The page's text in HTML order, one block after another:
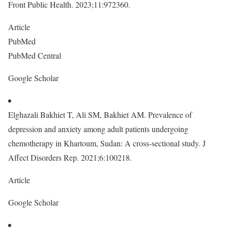
Front Public Health. 2023;11:972360.
Article
PubMed
PubMed Central
Google Scholar
Elghazali Bakhiet T, Ali SM, Bakhiet AM. Prevalence of
depression and anxiety among adult patients undergoing
chemotherapy in Khartoum, Sudan: A cross-sectional study. J
Affect Disorders Rep. 2021;6:100218.
Article
Google Scholar